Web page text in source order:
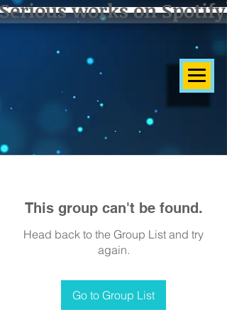
works on Spotify]
This group can't be found.
Head back to the Group List and try
again.
Go to Group List